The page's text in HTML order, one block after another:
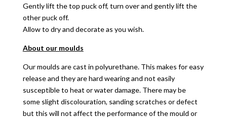
Gently lift the top puck off, turn over and gently lift the
other puck off.
Allow to dry and decorate as you wish.
About our moulds
Our moulds are cast in polyurethane. This makes for easy
release and they are hard wearing and not easily
susceptible to heat or water damage. There may be
some slight discolouration, sanding scratches or defect
but this will not affect the performance of the mould or